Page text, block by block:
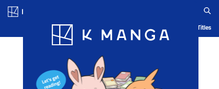
Blog App Ranking History Serialized Titles